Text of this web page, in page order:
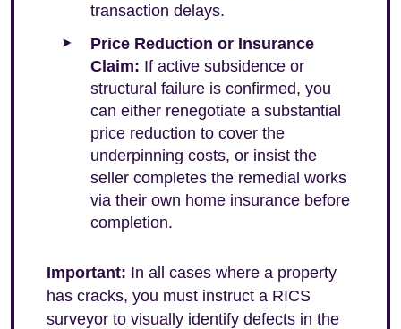
transaction delays.
Price Reduction or Insurance
Claim: If active subsidence or
structural failure is confirmed, you
can either renegotiate a substantial
price reduction to cover the
underpinning costs, or insist the
seller completes the remedial works
via their own home insurance before
completion.
Important: In all cases where a property
has cracks, you must instruct a RICS
surveyor to visually identify defects in the